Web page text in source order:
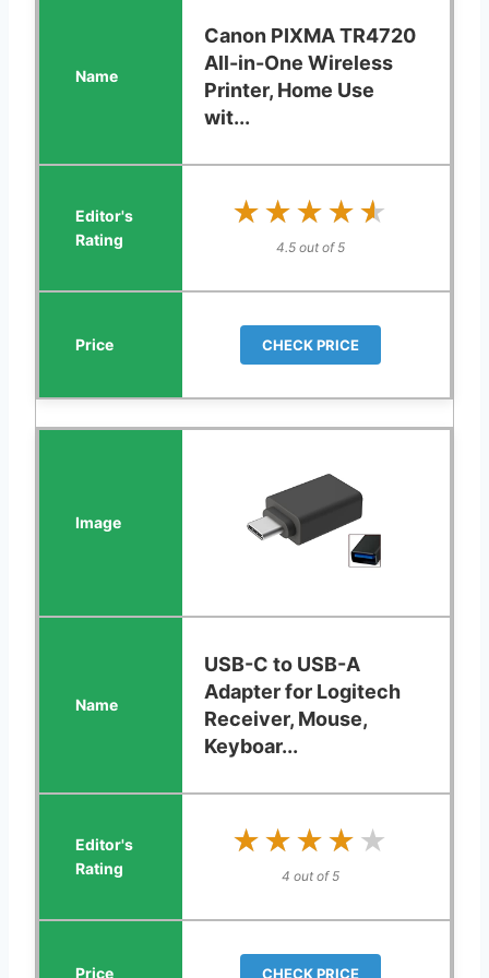
Canon PIXMA TR4720
All-in-One Wireless
Printer, Home Use
wit...
★★★★★
★★★★★
4.5 out of 5
CHECK PRICE
USB-C to USB-A
Adapter for Logitech
Receiver, Mouse,
Keyboar...
★★★★★
★★★★★
4 out of 5
CHECK PRICE